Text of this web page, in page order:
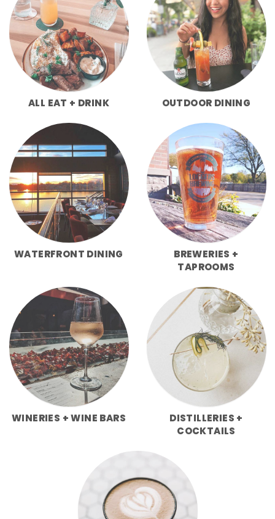
ALL EAT + DRINK OUTDOOR DINING
WATERFRONT DINING
BREWERIES +
TAPROOMS
WINERIES + WINE BARS
DISTILLERIES +
COCKTAILS